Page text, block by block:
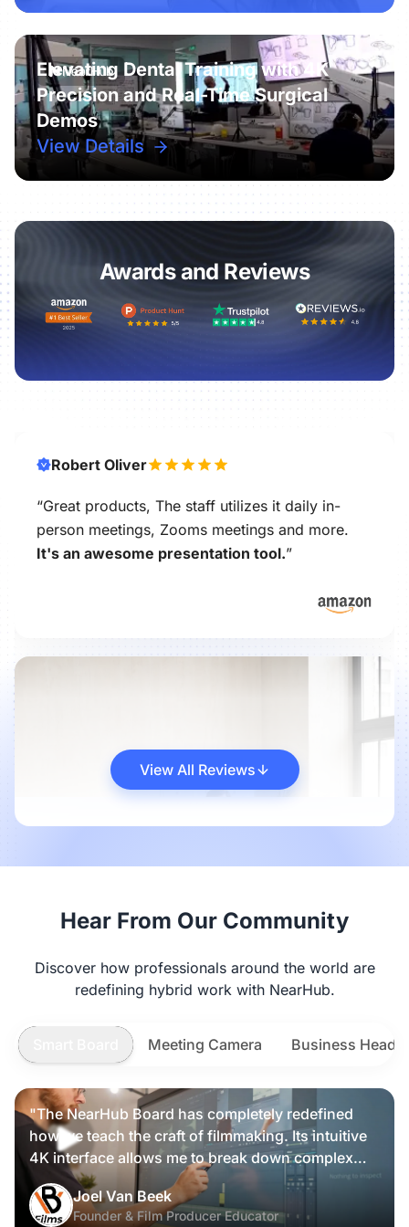
Elevating Dental Training with 4K
Precision and Real-Time Surgical
Demos
View Details
Awards and Reviews
Robert Oliver
“Great products, The staff utilizes it daily in-
person meetings, Zooms meetings and more.
It's an awesome presentation tool.”
Nearity 360 Alien
View All Reviews
Hear From Our Community
Discover how professionals around the world are
redefining hybrid work with NearHub.
Meeting Camera Business
"The NearHub Board has completely redefined
how we teach the craft of filmmaking. Its intuitive
4K interface allows me to break down complex
scripts and cinematic frames alongside my
students, making high-level production
knowledge tangible and interactive rather than just
Joel Van Beek
Founder & Film Producer Educator